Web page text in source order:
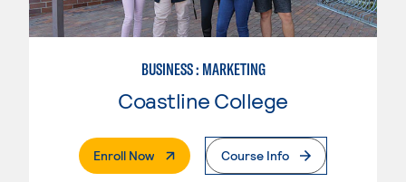
BUSINESS : MARKETING
Coastline College
Enroll Now. External PageCourse Info